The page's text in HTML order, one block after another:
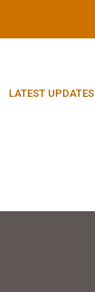
LATEST UPDATES